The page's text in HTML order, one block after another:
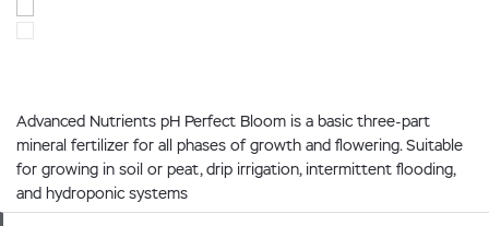
Advanced Nutrients pH Perfect Bloom is a basic three-part
mineral fertilizer for all phases of growth and flowering. Suitable
for growing in soil or peat, drip irrigation, intermittent flooding,
and hydroponic systems